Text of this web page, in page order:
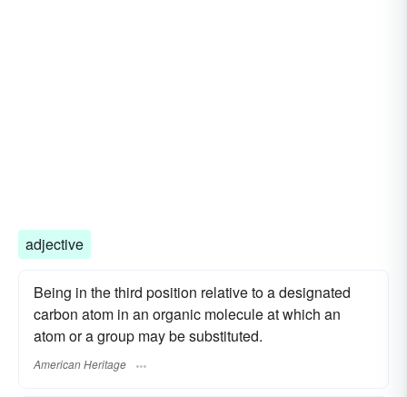
adjective
Being in the third position relative to a designated
carbon atom in an organic molecule at which an
atom or a group may be substituted.
American Heritage